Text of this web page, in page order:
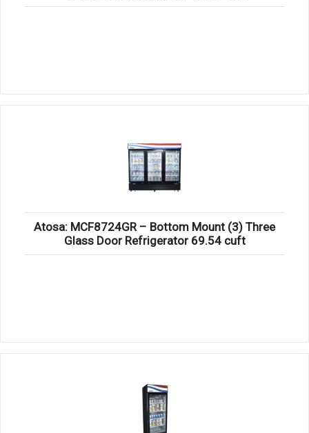
Atosa: MCF8724GR – Bottom Mount (3) Three
Glass Door Refrigerator 69.54 cuft